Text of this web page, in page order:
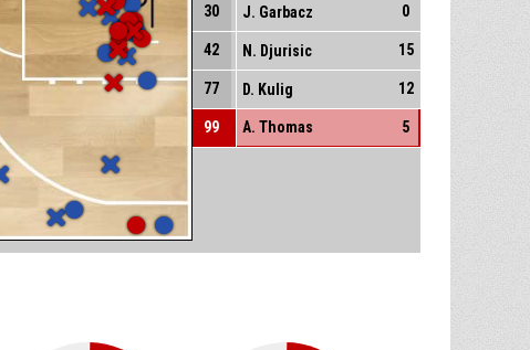
30 J. Garbacz 0
42 N. Djurisic 15
77 D. Kulig 12
99 A. Thomas 5